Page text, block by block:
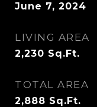
June 7, 2024
LIVING AREA
2,230 Sq.Ft.
TOTAL AREA
2,888 Sq.Ft.